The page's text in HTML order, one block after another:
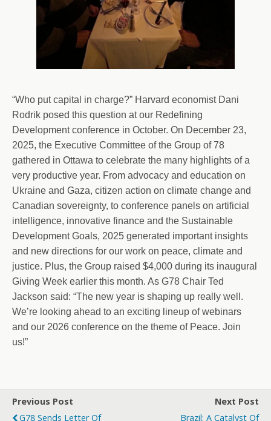
“Who put capital in charge?” Harvard economist Dani
Rodrik posed this question at our Redefining
Development conference in October. On December 23,
2025, the Executive Committee of the Group of 78
gathered in Ottawa to celebrate the many highlights of a
very productive year. From advocacy and education on
Ukraine and Gaza, citizen action on climate change and
Canadian sovereignty, to conference panels on artificial
intelligence, innovative finance and the Sustainable
Development Goals, 2025 generated important insights
and new directions for our work on peace, climate and
justice. Plus, the Group raised $4,000 during its inaugural
Giving Week earlier this month. As G78 Chair Ted
Jackson said: “The new year is shaping up really well.
We’re looking ahead to an exciting lineup of webinars
and our 2026 conference on the theme of Peace. Join
us!”
Previous Post
G78 Sends Letter Of
Next Post
Brazil: A Catalyst Of